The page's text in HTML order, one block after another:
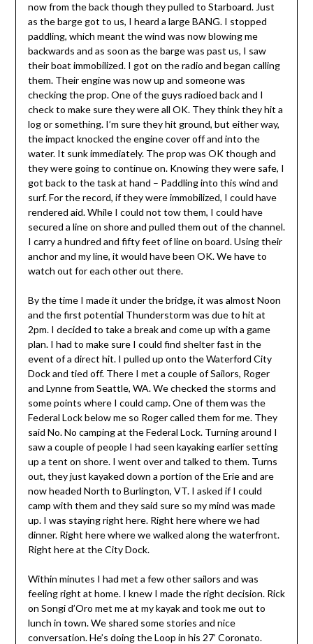
now from the back though they pulled to Starboard. Just
as the barge got to us, I heard a large BANG. I stopped
paddling, which meant the wind was now blowing me
backwards and as soon as the barge was past us, I saw
their boat immobilized. I got on the radio and began calling
them. Their engine was now up and someone was
checking the prop. One of the guys radioed back and I
check to make sure they were all OK. They think they hit a
log or something. I’m sure they hit ground, but either way,
the impact knocked the engine cover off and into the
water. It sunk immediately. The prop was OK though and
they were going to continue on. Knowing they were safe, I
got back to the task at hand – Paddling into this wind and
surf. For the record, if they were immobilized, I could have
rendered aid. While I could not tow them, I could have
secured a line on shore and pulled them out of the channel.
I carry a hundred and fifty feet of line on board. Using their
anchor and my line, it would have been OK. We have to
watch out for each other out there.
By the time I made it under the bridge, it was almost Noon
and the first potential Thunderstorm was due to hit at
2pm. I decided to take a break and come up with a game
plan. I had to make sure I could find shelter fast in the
event of a direct hit. I pulled up onto the Waterford City
Dock and tied off. There I met a couple of Sailors, Roger
and Lynne from Seattle, WA. We checked the storms and
some points where I could camp. One of them was the
Federal Lock below me so Roger called them for me. They
said No. No camping at the Federal Lock. Turning around I
saw a couple of people I had seen kayaking earlier setting
up a tent on shore. I went over and talked to them. Turns
out, they just kayaked down a portion of the Erie and are
now headed North to Burlington, VT. I asked if I could
camp with them and they said sure so my mind was made
up. I was staying right here. Right here where we had
dinner. Right here where we walked along the waterfront.
Right here at the City Dock.
Within minutes I had met a few other sailors and was
feeling right at home. I knew I made the right decision. Rick
on Songi d’Oro met me at my kayak and took me out to
lunch in town. We shared some stories and nice
conversation. He’s doing the Loop in his 27’ Coronato.